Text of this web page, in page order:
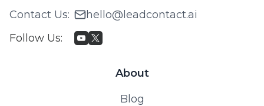
Contact Us:
hello@leadcontact.ai
Follow Us:
About
Blog